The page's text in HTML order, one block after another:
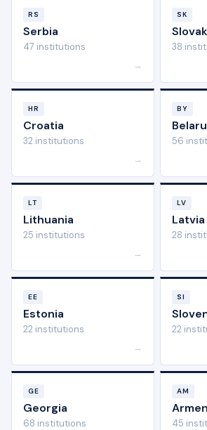
RS
Serbia
47 institutions
→
SK
38
HR
Croatia
32 institutions
→
BY
56
LT
Lithuania
25 institutions
→
LV
Latvia
28
EE
Estonia
22 institutions
→
SI
22
GE
Georgia
68 institutions
AM
45